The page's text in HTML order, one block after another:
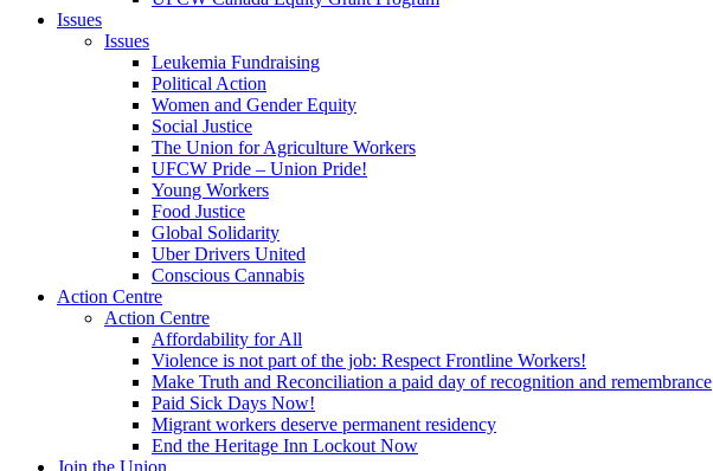
Issues
Issues
Leukemia Fundraising
Political Action
Women and Gender Equity
Social Justice
The Union for Agriculture Workers
UFCW Pride – Union Pride!
Young Workers
Food Justice
Global Solidarity
Uber Drivers United
Conscious Cannabis
Action Centre
Action Centre
Affordability for All
Violence is not part of the job: Respect Frontline Workers!
Make Truth and Reconciliation a paid day of recognition and remembrance
Paid Sick Days Now!
Migrant workers deserve permanent residency
End the Heritage Inn Lockout Now